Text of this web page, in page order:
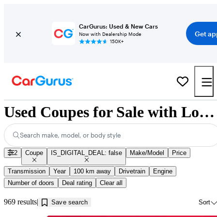
CarGurus: Used & New Cars
Now with Dealership Mode
150K+
Get
Used Coupes for Sale with Low Mileage in Guelph, ON
Search make, model, or body style
2 Coupe IS_DIGITAL_DEAL: false Make/Model Price
Transmission Year 100 km away Drivetrain
Engine
Number of doors
Deal rating Clear all
969 results Save search Sort